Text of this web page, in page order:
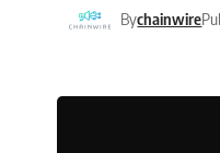
Bychainwire